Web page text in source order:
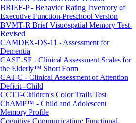
BRIEF-P - Behavior Rating Inventory of
Executive Function-Preschool Version
BVMT-R Brief Visuospatial Memory Test-
Revised
CAMDEX-DS-11 - Assessment for
Dementia
CASE-SF - Clinical Assessment Scales for
the Elderly™ Short Form
CAT-C - Clinical Assessment of Attention
Deficit--Child
CCTT-Children's Color Trails Test
ChAMP™ - Child and Adolescent
Memory Profile
Cognitive Communication: Functional